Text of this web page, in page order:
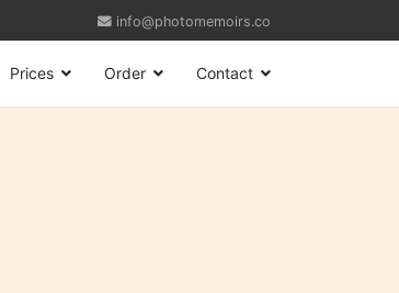
info@photomemoirs.co
Prices Order Contact